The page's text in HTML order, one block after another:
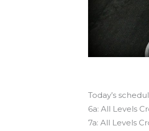
Today’s
6a: All Levels
7a: All Levels